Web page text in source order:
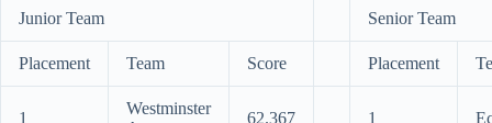
Junior Team Senior Team
Placement Team Score Placement
1
Westminster
62.367 1